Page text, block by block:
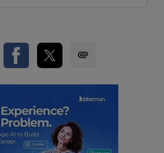
on LinkedIn
Share on Facebook
Share on Twitter